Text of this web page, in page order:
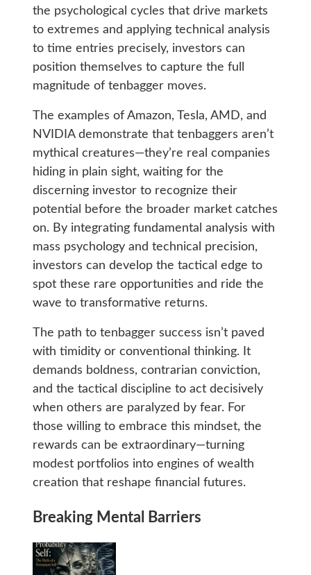
the psychological cycles that drive markets
to extremes and applying technical analysis
to time entries precisely, investors can
position themselves to capture the full
magnitude of tenbagger moves.
The examples of Amazon, Tesla, AMD, and
NVIDIA demonstrate that tenbaggers aren’t
mythical creatures—they’re real companies
hiding in plain sight, waiting for the
discerning investor to recognize their
potential before the broader market catches
on. By integrating fundamental analysis with
mass psychology and technical precision,
investors can develop the tactical edge to
spot these rare opportunities and ride the
wave to transformative returns.
The path to tenbagger success isn’t paved
with timidity or conventional thinking. It
demands boldness, contrarian conviction,
and the tactical discipline to act decisively
when others are paralyzed by fear. For
those willing to embrace this mindset, the
rewards can be extraordinary—turning
modest portfolios into engines of wealth
creation that reshape financial futures.
Breaking Mental Barriers